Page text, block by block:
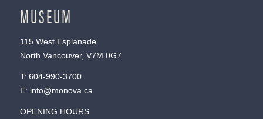
MUSEUM
115 West Esplanade
North Vancouver, V7M 0G7
T: 604-990-3700
E: info@monova.ca
OPENING HOURS